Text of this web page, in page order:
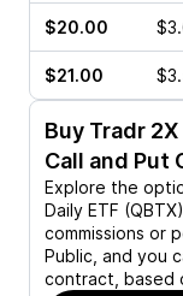
$20.00
$21.00
Buy Tradr 2X
Call and Put
Explore the
Daily ETF (QBTX)
commissions or
Public, and you
contract, based